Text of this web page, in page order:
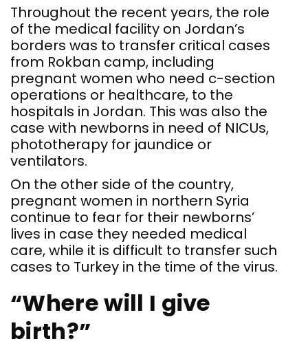
Throughout the recent years, the role
of the medical facility on Jordan’s
borders was to transfer critical cases
from Rokban camp, including
pregnant women who need c-section
operations or healthcare, to the
hospitals in Jordan. This was also the
case with newborns in need of NICUs,
phototherapy for jaundice or
ventilators.
On the other side of the country,
pregnant women in northern Syria
continue to fear for their newborns’
lives in case they needed medical
care, while it is difficult to transfer such
cases to Turkey in the time of the virus.
“Where will I give
birth?”